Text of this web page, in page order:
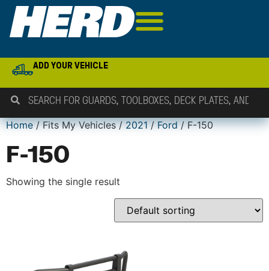
ADD YOUR VEHICLE
Home/ Fits My Vehicles /2021/Ford/ F-150
F-150
Showing the single result